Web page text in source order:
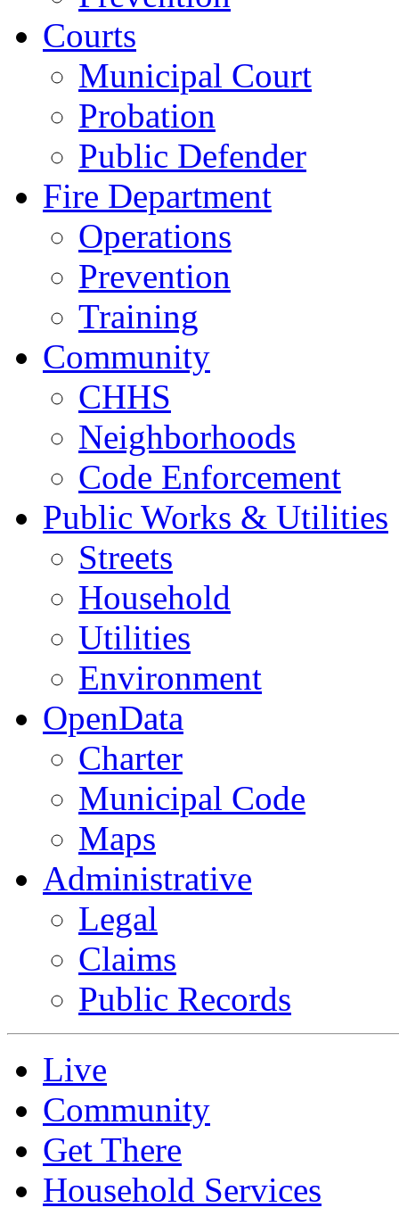
Courts
Municipal Court
Probation
Public Defender
Fire Department
Operations
Prevention
Training
Community
CHHS
Neighborhoods
Code Enforcement
Public Works & Utilities
Streets
Household
Utilities
Environment
OpenData
Charter
Municipal Code
Maps
Administrative
Legal
Claims
Public Records
Live
Community
Get There
Household Services